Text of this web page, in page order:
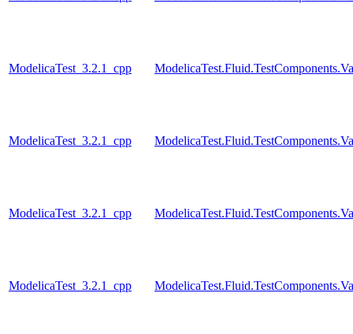
ModelicaTest_3.2.1_cpp
ModelicaTest_3.2.1_cpp
ModelicaTest_3.2.1_cpp
ModelicaTest_3.2.1_cpp